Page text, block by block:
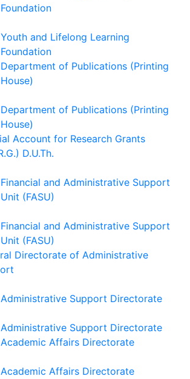
Foundation
Youth and Lifelong Learning
Foundation
Department of Publications (Printing
House)
Department of Publications (Printing
House)
Account for Research Grants
D.U.Th.
Financial and Administrative Support
Unit (FASU)
Financial and Administrative Support
Unit (FASU)
Directorate of Administrative
Administrative Support Directorate
Administrative Support Directorate
Academic Affairs Directorate
Academic Affairs Directorate